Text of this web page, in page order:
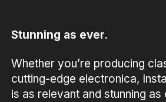
Stunning as ever.
Whether you’re producing
cutting-edge electronica,
is as relevant and stunning as